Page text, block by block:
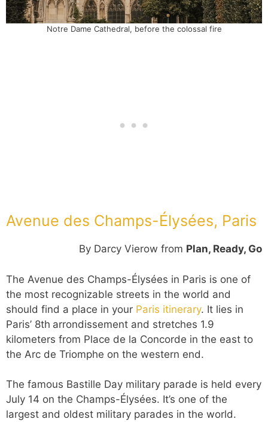
Notre Dame Cathedral, before the colossal fire
Avenue des Champs-Élysées, Paris
By Darcy Vierow from Plan, Ready, Go
The Avenue des Champs-Élysées in Paris is one of
the most recognizable streets in the world and
should find a place in your Paris itinerary. It lies in
Paris’ 8th arrondissement and stretches 1.9
kilometers from Place de la Concorde in the east to
the Arc de Triomphe on the western end.
The famous Bastille Day military parade is held every
July 14 on the Champs-Élysées. It’s one of the
largest and oldest military parades in the world.